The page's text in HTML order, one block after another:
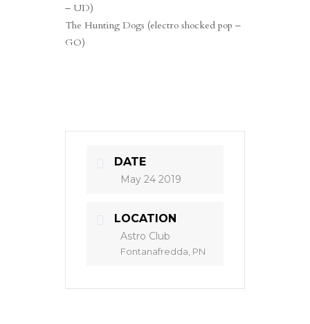
– UD)
The Hunting Dogs (electro shocked pop –
GO)
DATE
May 24 2019
LOCATION
Astro Club
Fontanafredda, PN